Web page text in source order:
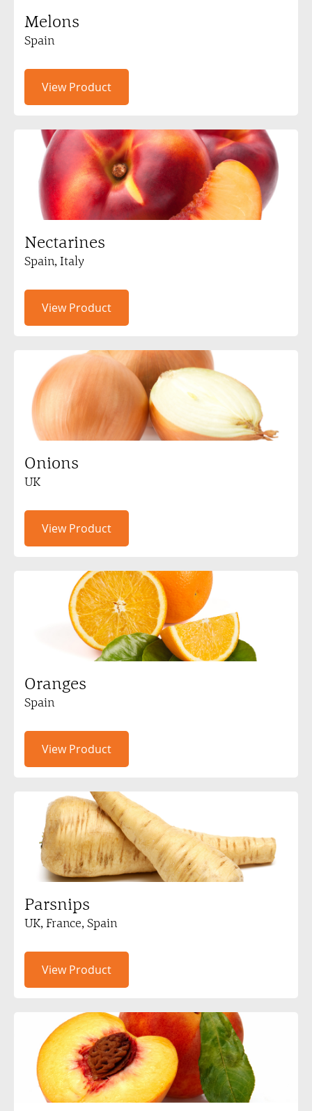
Melons
Spain
View Product
Nectarines
Spain, Italy
View Product
Onions
UK
View Product
Oranges
Spain
View Product
Parsnips
UK, France, Spain
View Product